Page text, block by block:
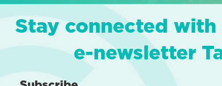
Stay connected
e-newsletter